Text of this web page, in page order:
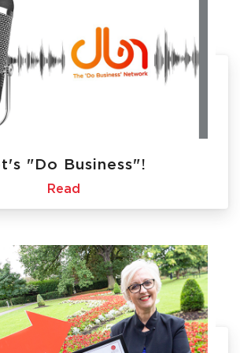
"Do Business"!
Read